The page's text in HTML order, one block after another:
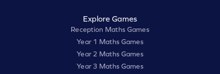
Explore Games
Reception Maths Games
Year 1 Maths Games
Year 2 Maths Games
Year 3 Maths Games